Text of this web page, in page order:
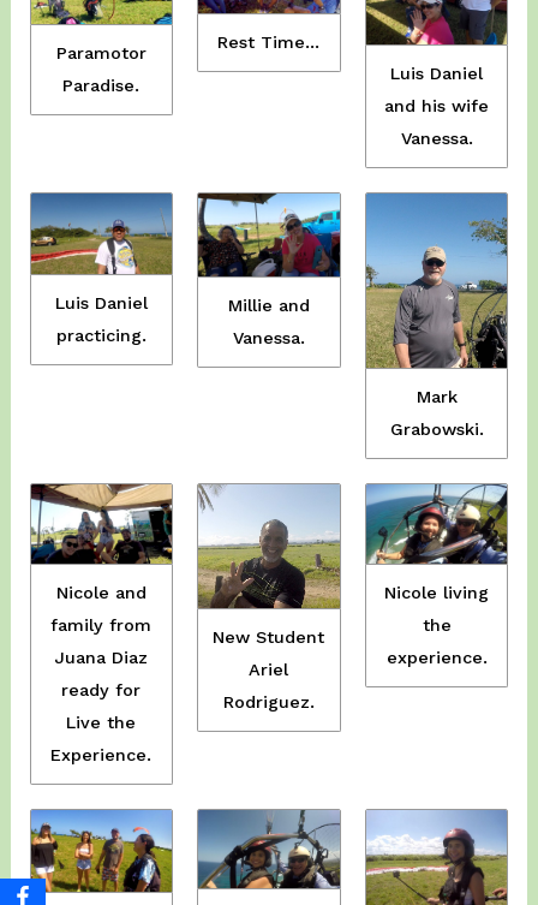
Paramotor
Paradise.
Rest Time…
Luis Daniel
and his wife
Vanessa.
Luis Daniel
practicing.
Millie and
Vanessa.
Mark
Grabowski.
Nicole and
family from
Juana Diaz
ready for
Live the
Experience.
New Student
Ariel
Rodriguez.
Nicole living
the
experience.